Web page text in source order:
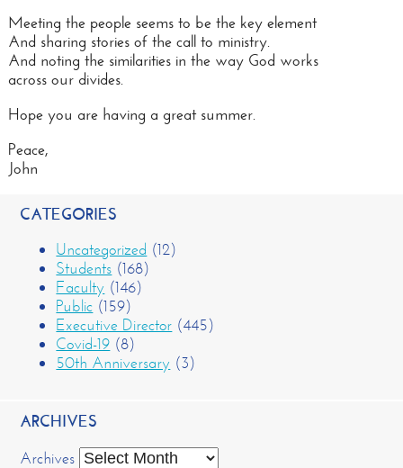
Meeting the people seems to be the key element
And sharing stories of the call to ministry.
And noting the similarities in the way God works
across our divides.
Hope you are having a great summer.
Peace,
John
CATEGORIES
Uncategorized (12)
Students (168)
Faculty (146)
Public (159)
Executive Director (445)
Covid-19 (8)
50th Anniversary (3)
ARCHIVES
Archives